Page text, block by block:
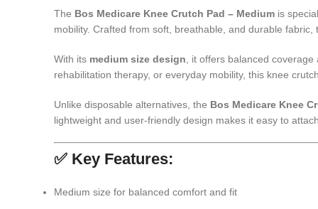
The Bos Medicare Knee Crutch Pad – Medium is
mobility. Crafted from soft, breathable, and durable
With its medium size design, it offers balanced
rehabilitation therapy, or everyday mobility, this knee
Unlike disposable alternatives, the Bos Medicare Knee
lightweight and user-friendly design makes it easy to
✅ Key Features:
Medium size for balanced comfort and fit